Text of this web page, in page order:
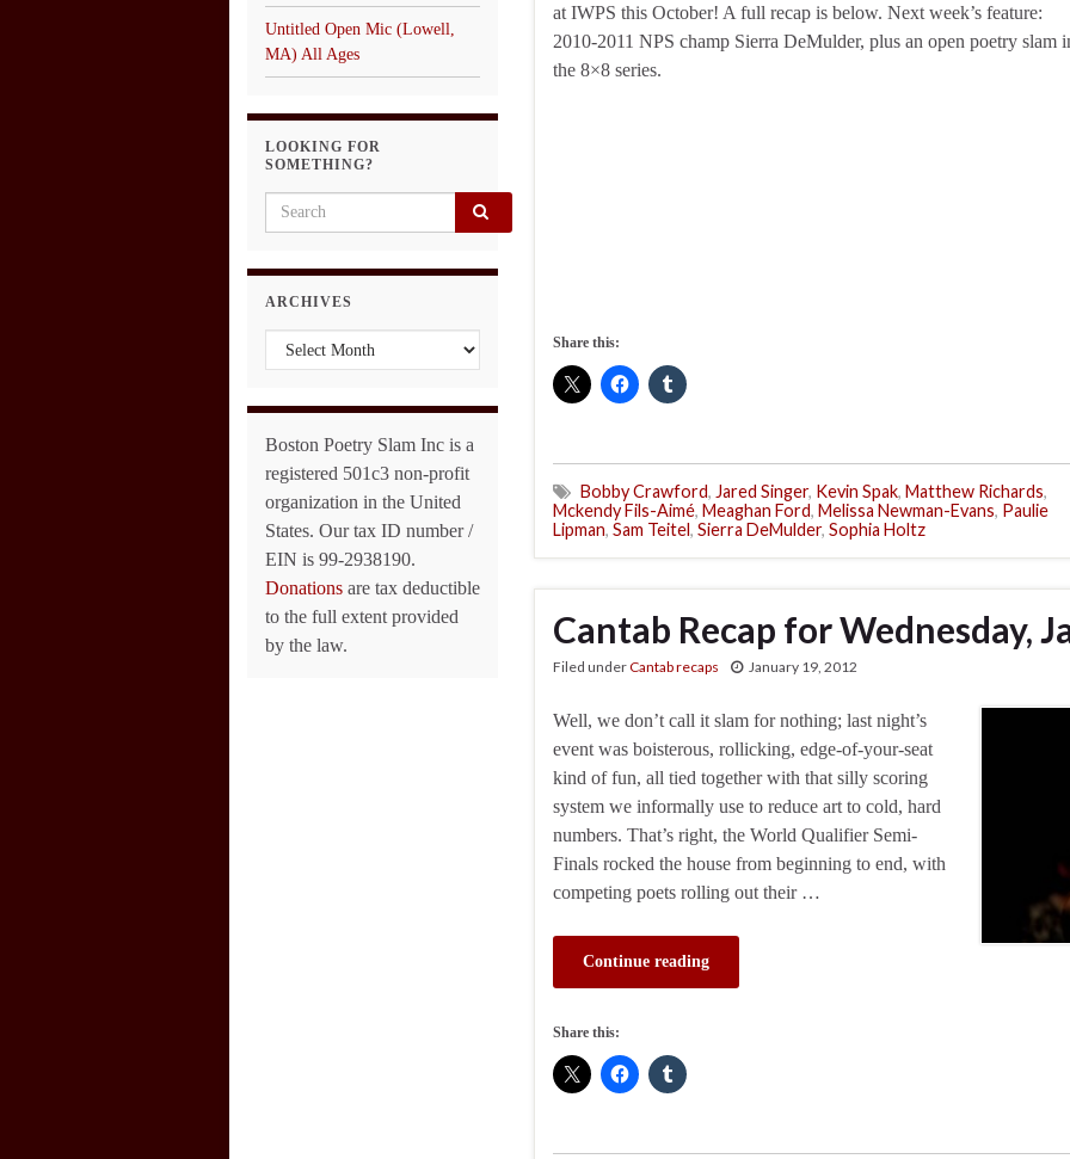
at IWPS this October! A full recap is below. Next week’s feature:
2010-2011 NPS champ Sierra DeMulder, plus an open poetry slam
the 8×8 series.
Share this:
Bobby Crawford, Jared Singer, Kevin Spak, Matthew Richards,
Mckendy Fils-Aimé, Meaghan Ford, Melissa Newman-Evans, Paulie
Lipman, Sam Teitel, Sierra DeMulder, Sophia Holtz
Cantab Recap for Wednesday,
Filed underCantab recaps January 19, 2012
Well, we don’t call it slam for nothing; last night’s
event was boisterous, rollicking, edge-of-your-seat
kind of fun, all tied together with that silly scoring
system we informally use to reduce art to cold, hard
numbers. That’s right, the World Qualifier Semi-
Finals rocked the house from beginning to end, with
competing poets rolling out their …
Continue reading
Share this:
Untitled Open Mic (Lowell,
MA) All Ages
LOOKING FOR
SOMETHING?
Search for:
ARCHIVES
Archives
Boston Poetry Slam Inc is a
registered 501c3 non-profit
organization in the United
States. Our tax ID number /
EIN is 99-2938190.
Donations are tax deductible
to the full extent provided
by the law.